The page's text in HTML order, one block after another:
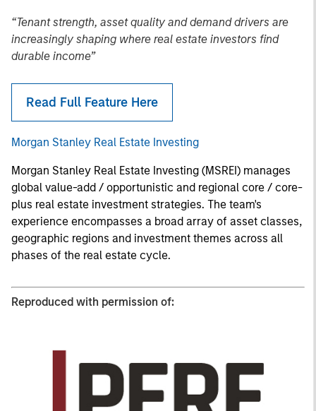
“Tenant strength, asset quality and demand drivers are
increasingly shaping where real estate investors find
durable income”
Read Full Feature Here
Morgan Stanley Real Estate Investing
Morgan Stanley Real Estate Investing (MSREI) manages
global value-add / opportunistic and regional core / core-
plus real estate investment strategies. The team's
experience encompasses a broad array of asset classes,
geographic regions and investment themes across all
phases of the real estate cycle.
Reproduced with permission of: